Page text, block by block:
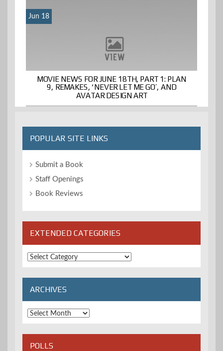
Jun 18
MOVIE NEWS FOR JUNE 18TH, PART 1: PLAN
9, REMAKES, ‘NEVER LET ME GO’, AND
AVATAR DESIGN ART
POPULAR SITE LINKS
Submit a Book
Staff Openings
Book Reviews
EXTENDED CATEGORIES
Extended
Categories
ARCHIVES
Archives
POLLS